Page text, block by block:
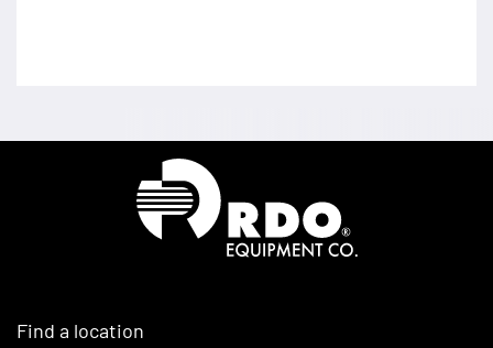
Find a location